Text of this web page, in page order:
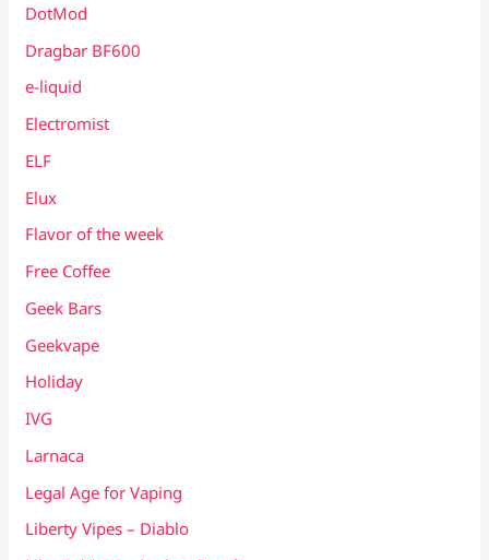
DotMod
Dragbar BF600
e-liquid
Electromist
ELF
Elux
Flavor of the week
Free Coffee
Geek Bars
Geekvape
Holiday
IVG
Larnaca
Legal Age for Vaping
Liberty Vipes – Diablo